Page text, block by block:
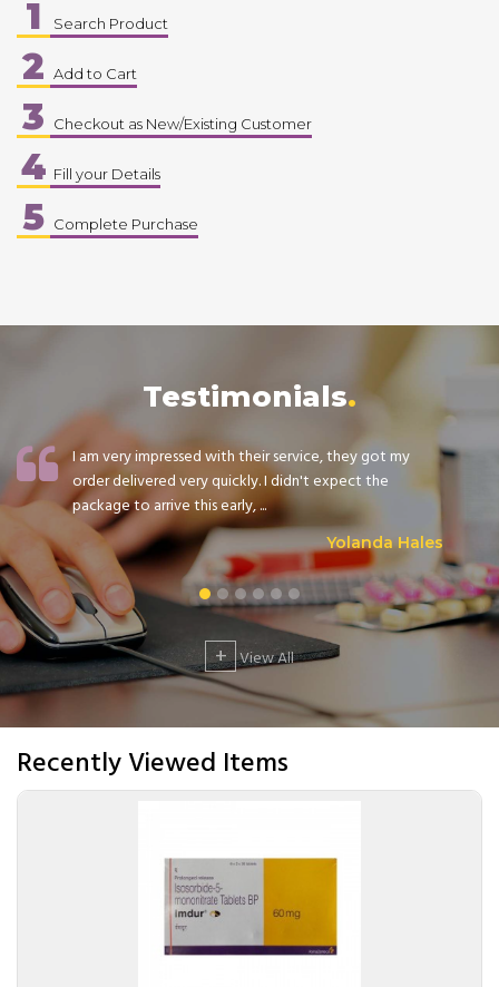
1 Search Product
2 Add to Cart
3 Checkout as New/Existing Customer
4 Fill your Details
5 Complete Purchase
Testimonials
I am very impressed with their service, they got my
order delivered very quickly. I didn't expect the
package to arrive this early, ...
Yolanda Hales
+ View All
Recently Viewed Items